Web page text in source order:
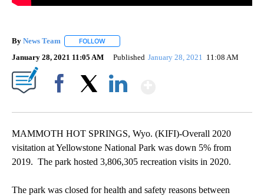
By News Team FOLLOW
January 28, 2021 11:05 AM Published January 28, 2021 11:08 AM
MAMMOTH HOT SPRINGS, Wyo. (KIFI)-Overall 2020
visitation at Yellowstone National Park was down 5% from
2019. The park hosted 3,806,305 recreation visits in 2020.
The park was closed for health and safety reasons between